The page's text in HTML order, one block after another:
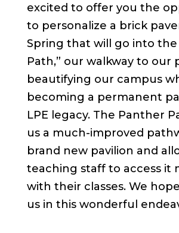
excited to offer you the
to personalize a brick
Spring that will go into the
Path,” our walkway to our
beautifying our campus
becoming a permanent
LPE legacy. The Panther
us a much-improved
brand new pavilion and
teaching staff to access it
with their classes. We
us in this wonderful